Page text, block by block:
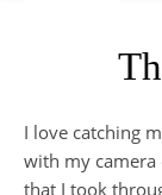
I love catching moments and emotions by taking pictures
with my camera
that I took